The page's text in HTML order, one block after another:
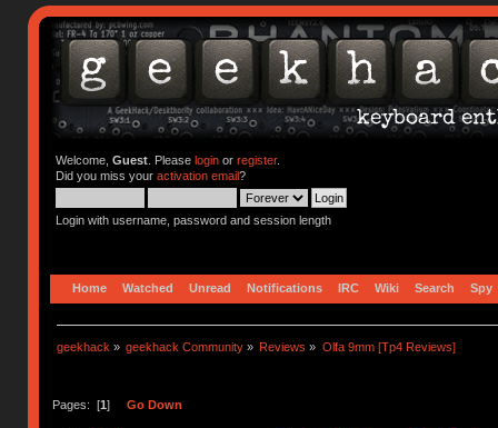
Welcome, Guest. Please loginor register.
Did you miss your activation email?
Login with username, password and session length
Home Watched Unread Notifications IRC Wiki Search Spy
geekhack » geekhack Community » Reviews » Olfa 9mm [Tp4 Reviews]
Pages: [1] Go Down